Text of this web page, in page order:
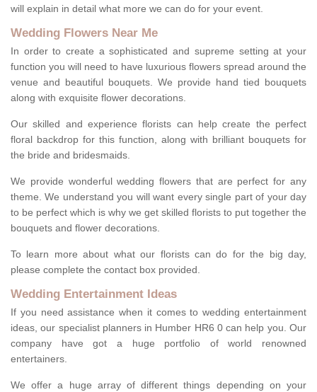
will explain in detail what more we can do for your event.
Wedding Flowers Near Me
In order to create a sophisticated and supreme setting at your
function you will need to have luxurious flowers spread around the
venue and beautiful bouquets. We provide hand tied bouquets
along with exquisite flower decorations.
Our skilled and experience florists can help create the perfect
floral backdrop for this function, along with brilliant bouquets for
the bride and bridesmaids.
We provide wonderful wedding flowers that are perfect for any
theme. We understand you will want every single part of your day
to be perfect which is why we get skilled florists to put together the
bouquets and flower decorations.
To learn more about what our florists can do for the big day,
please complete the contact box provided.
Wedding Entertainment Ideas
If you need assistance when it comes to wedding entertainment
ideas, our specialist planners in Humber HR6 0 can help you. Our
company have got a huge portfolio of world renowned
entertainers.
We offer a huge array of different things depending on your